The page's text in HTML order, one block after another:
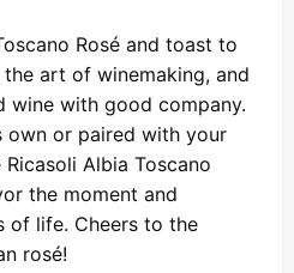
Rosé and toast to
art of winemaking, and
wine with good company.
own or paired with your
Albia Toscano
the moment and
of life. Cheers to the
rosé!